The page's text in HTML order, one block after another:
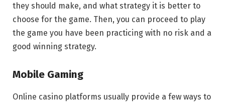
they should make, and what strategy it is better to
choose for the game. Then, you can proceed to play
the game you have been practicing with no risk and a
good winning strategy.
Mobile Gaming
Online casino platforms usually provide a few ways to